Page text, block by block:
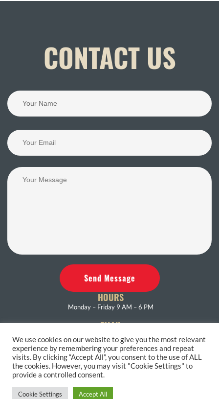
CONTACT US
Send Message
HOURS
Monday – Friday 9 AM – 6 PM
EMAIL
eastendrest@gmail.com
PHONE
631-653-4286
We use cookies on our website to give you the most relevant
experience by remembering your preferences and repeat
visits. By clicking “Accept All”, you consent to the use of ALL
the cookies. However, you may visit "Cookie Settings" to
provide a controlled consent.
Cookie Settings Accept All